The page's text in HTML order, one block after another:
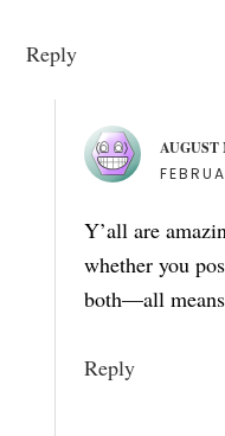
Reply
Y’all are
whether you
both—all
Reply